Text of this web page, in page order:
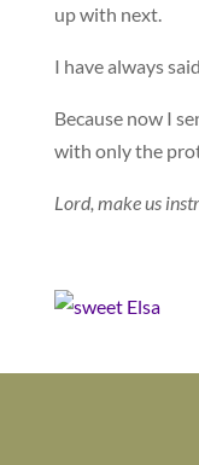
up with next.
I have always
Because now I
with only the
Lord, make us